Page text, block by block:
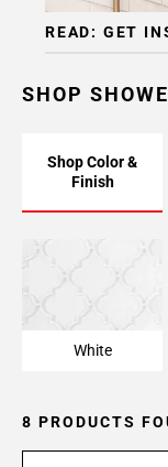
READ: GET
SHOP
Shop Color &
Finish
White
8 PRODUCTS